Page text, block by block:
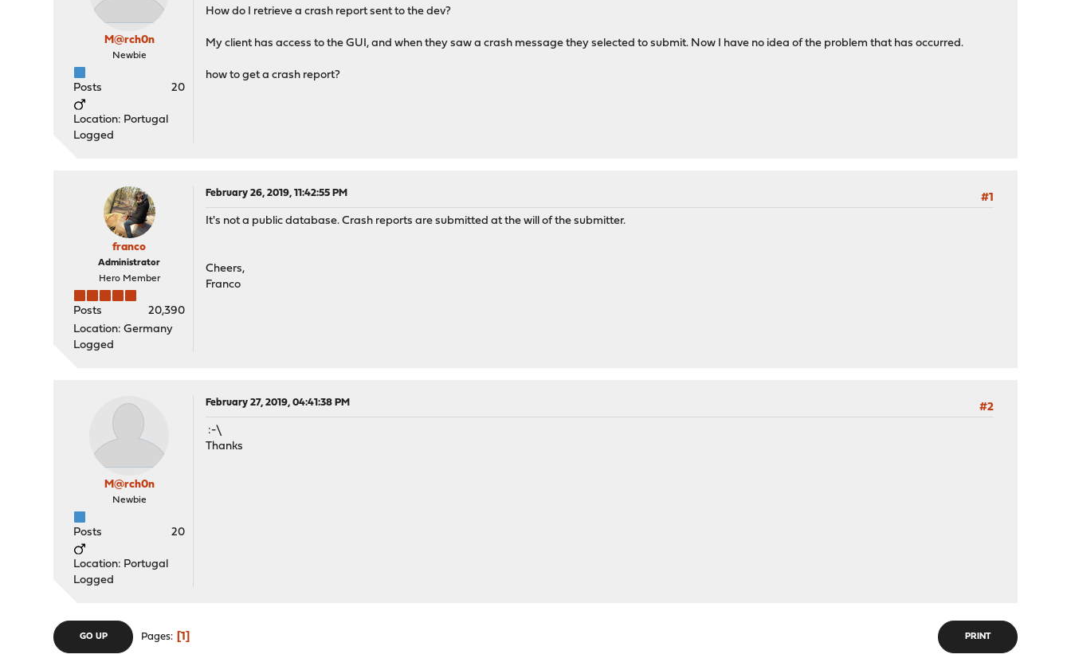
M@rch0n
Newbie
Posts 20
Location: Portugal
Logged
How do I retrieve a crash report sent to the dev?
My client has access to the GUI, and when they saw a crash message they selected to submit. Now I have no idea of the problem that has occurred.
how to get a crash report?
franco
Administrator
Hero Member
Posts
20,390
Location: Germany
Logged
February 26, 2019, 11:42:55 PM
#1
It's not a public database. Crash reports are submitted at the will of the submitter.
Cheers,
Franco
M@rch0n
Newbie
Posts 20
Location: Portugal
Logged
February 27, 2019, 04:41:38 PM
#2
:-\
Thanks
PRINT
GO UP Pages 1